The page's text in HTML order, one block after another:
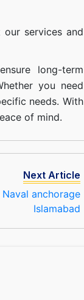
our servicesand
long-term
you need
needs. With
of mind.
Next Article
anchorage
Islamabad